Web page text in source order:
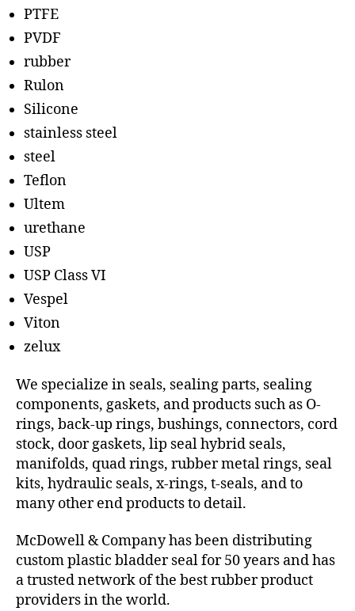
PTFE
PVDF
rubber
Rulon
Silicone
stainless steel
steel
Teflon
Ultem
urethane
USP
USP Class VI
Vespel
Viton
zelux
We specialize in seals, sealing parts, sealing
components, gaskets, and products such as O-
rings, back-up rings, bushings, connectors, cord
stock, door gaskets, lip seal hybrid seals,
manifolds, quad rings, rubber metal rings, seal
kits, hydraulic seals, x-rings, t-seals, and to
many other end products to detail.
McDowell & Company has been distributing
custom plastic bladder seal for 50 years and has
a trusted network of the best rubber product
providers in the world.